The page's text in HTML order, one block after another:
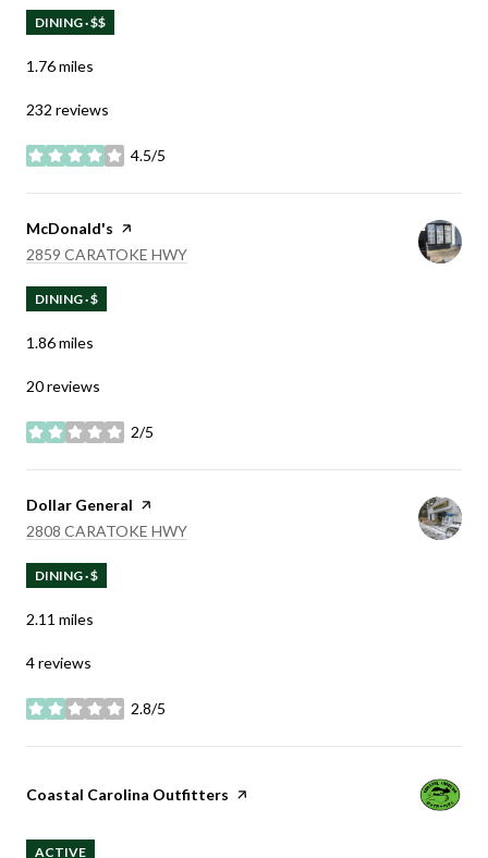
DINING · $$
1.76miles
232 reviews
4.5/5
stars
Visit the
McDonald's page on Yelp
SEARCH
2859 CARATOKE HWY
DINING · $
1.86miles
20 reviews
2/5
stars
Visit the
Dollar General page on Yelp
SEARCH
2808 CARATOKE HWY
DINING · $
2.11 miles
4 reviews
2.8/5
stars
Visit the
Coastal Carolina Outfitters page on Yelp
ACTIVE